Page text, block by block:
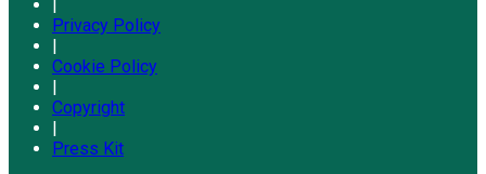
|
Privacy Policy
|
Cookie Policy
|
Copyright
|
Press Kit